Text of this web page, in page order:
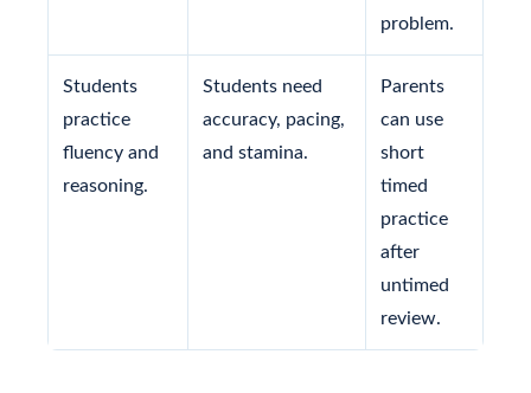
problem.
Students
practice
fluency and
reasoning.
Students need
accuracy, pacing,
and stamina.
Parents
can use
short
timed
practice
after
untimed
review.